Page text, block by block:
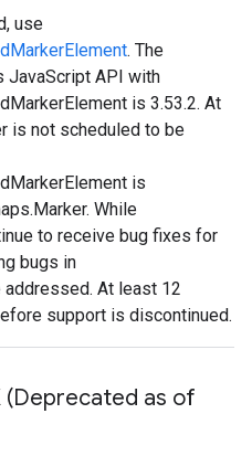
use
. The
JavaScript API with
is 3.53.2. At
is not scheduled to be
is
While
to receive bug fixes for
bugs in
At least 12
support is discontinued.
(Deprecated as of